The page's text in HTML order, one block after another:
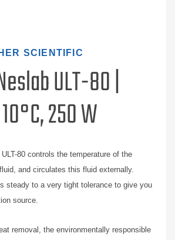
SCIENTIFIC
ULT-80 |
250 W
80 controls the temperature of the
and circulates this fluid externally.
steady to a very tight tolerance to give you
source.
removal, the environmentally responsible